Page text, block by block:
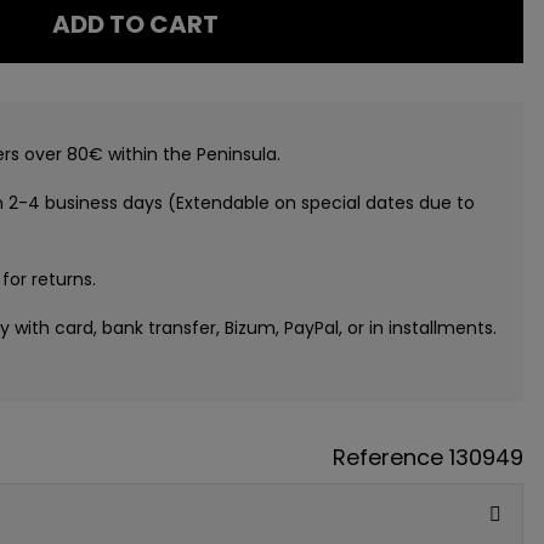
ADD TO CART
over 80€ within the Peninsula.
2-4 business days (Extendable on special dates due to
returns.
with card, bank transfer, Bizum, PayPal, or in installments.
Reference 130949